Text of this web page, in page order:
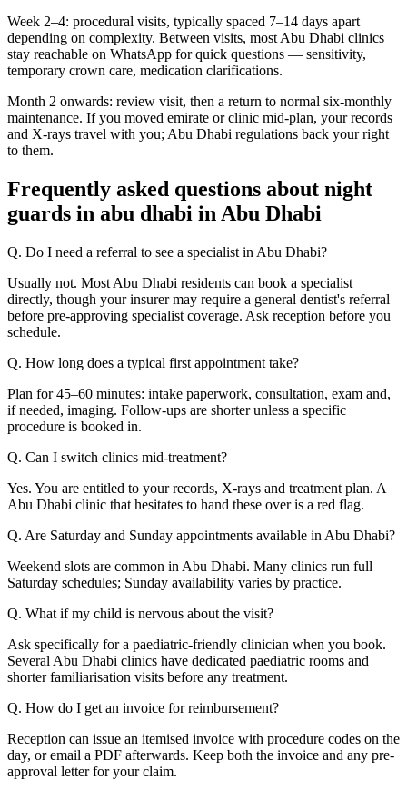
Week 2–4: procedural visits, typically spaced 7–14 days apart
depending on complexity. Between visits, most Abu Dhabi clinics
stay reachable on WhatsApp for quick questions — sensitivity,
temporary crown care, medication clarifications.
Month 2 onwards: review visit, then a return to normal six-monthly
maintenance. If you moved emirate or clinic mid-plan, your records
and X-rays travel with you; Abu Dhabi regulations back your right
to them.
Frequently asked questions about night
guards in abu dhabi in Abu Dhabi
Q. Do I need a referral to see a specialist in Abu Dhabi?
Usually not. Most Abu Dhabi residents can book a specialist
directly, though your insurer may require a general dentist's referral
before pre-approving specialist coverage. Ask reception before you
schedule.
Q. How long does a typical first appointment take?
Plan for 45–60 minutes: intake paperwork, consultation, exam and,
if needed, imaging. Follow-ups are shorter unless a specific
procedure is booked in.
Q. Can I switch clinics mid-treatment?
Yes. You are entitled to your records, X-rays and treatment plan. A
Abu Dhabi clinic that hesitates to hand these over is a red flag.
Q. Are Saturday and Sunday appointments available in Abu Dhabi?
Weekend slots are common in Abu Dhabi. Many clinics run full
Saturday schedules; Sunday availability varies by practice.
Q. What if my child is nervous about the visit?
Ask specifically for a paediatric-friendly clinician when you book.
Several Abu Dhabi clinics have dedicated paediatric rooms and
shorter familiarisation visits before any treatment.
Q. How do I get an invoice for reimbursement?
Reception can issue an itemised invoice with procedure codes on the
day, or email a PDF afterwards. Keep both the invoice and any pre-
approval letter for your claim.